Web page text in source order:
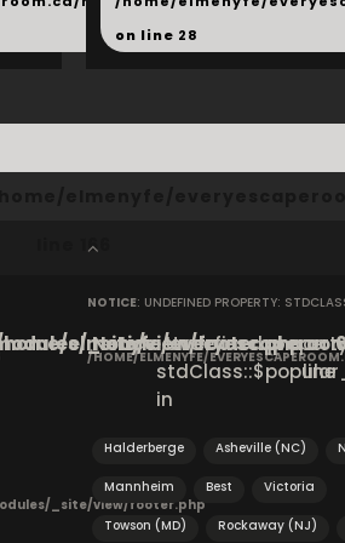
on line 28
166
NOTICE: UNDEFINED PROPERTY:
/HOME/ELMENYFE/
_site/view/footer.phpon
line
elmenyfe/
_site/view/footer.php
Notice: Undefined
in
Halderberge Asheville (NC)
Mannheim Best Victoria
Towson (MD) Rockaway (NJ)